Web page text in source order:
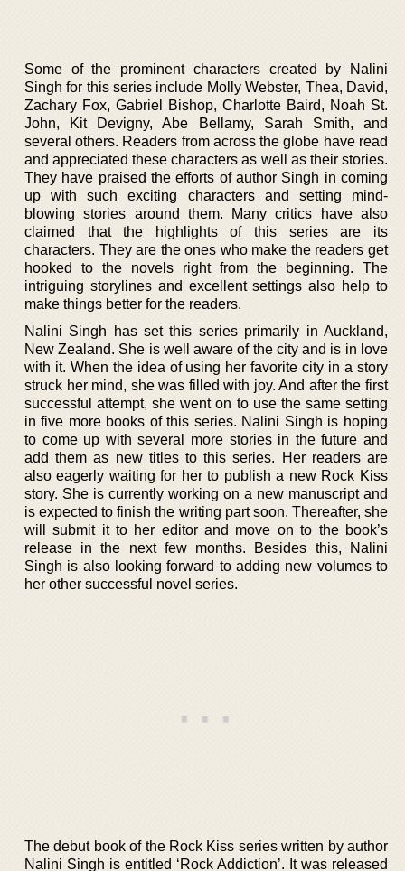
Some of the prominent characters created by Nalini
Singh for this series include Molly Webster, Thea, David,
Zachary Fox, Gabriel Bishop, Charlotte Baird, Noah St.
John, Kit Devigny, Abe Bellamy, Sarah Smith, and
several others. Readers from across the globe have read
and appreciated these characters as well as their stories.
They have praised the efforts of author Singh in coming
up with such exciting characters and setting mind-
blowing stories around them. Many critics have also
claimed that the highlights of this series are its
characters. They are the ones who make the readers get
hooked to the novels right from the beginning. The
intriguing storylines and excellent settings also help to
make things better for the readers.
Nalini Singh has set this series primarily in Auckland,
New Zealand. She is well aware of the city and is in love
with it. When the idea of using her favorite city in a story
struck her mind, she was filled with joy. And after the first
successful attempt, she went on to use the same setting
in five more books of this series. Nalini Singh is hoping
to come up with several more stories in the future and
add them as new titles to this series. Her readers are
also eagerly waiting for her to publish a new Rock Kiss
story. She is currently working on a new manuscript and
is expected to finish the writing part soon. Thereafter, she
will submit it to her editor and move on to the book’s
release in the next few months. Besides this, Nalini
Singh is also looking forward to adding new volumes to
her other successful novel series.
The debut book of the Rock Kiss series written by author
Nalini Singh is entitled ‘Rock Addiction’. It was released